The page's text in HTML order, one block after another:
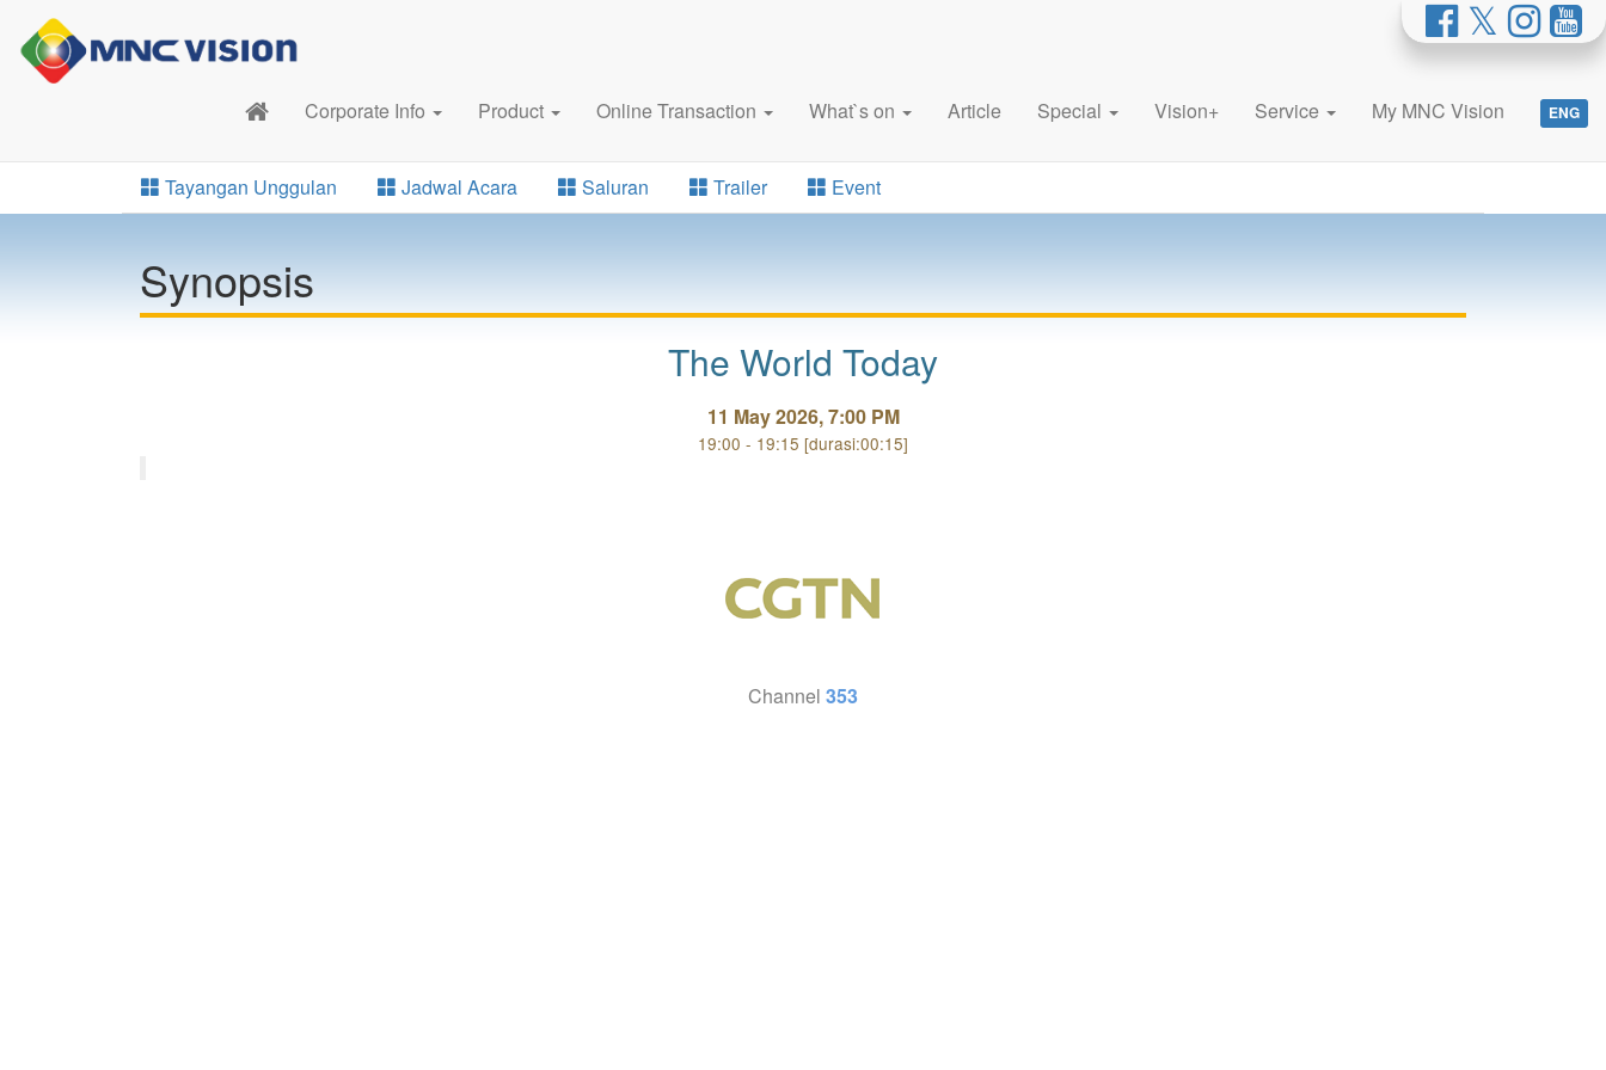
Corporate Info Product Online Transaction What`s on Article Special Vision+ Service My MNC Vision ENG
Tayangan Unggulan Jadwal Acara Saluran Trailer Event
Synopsis
The World Today
11 May 2026, 7:00 PM
19:00 - 19:15 [durasi:00:15]
Channel 353